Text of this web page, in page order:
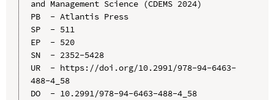
and Management Science (CDEMS 2024)
PB  - Atlantis Press
SP  - 511
EP  - 520
SN  - 2352-5428
UR  - https://doi.org/10.2991/978-94-6463-
488-4_58
DO  - 10.2991/978-94-6463-488-4_58